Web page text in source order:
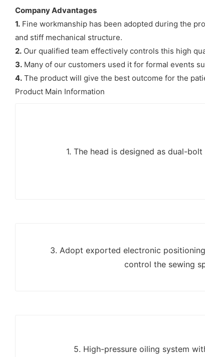
Company Advantages
1. Fine workmanship has been adopted during the
and stiff mechanical structure.
2. Our qualified team effectively controls this high
3. Many of our customers used it for formal events
4. The product will give the best outcome for the
Product Main Information
1. The head is designed as dual-
3. Adopt exported electronic
control the sewing
5. High-pressure oiling system